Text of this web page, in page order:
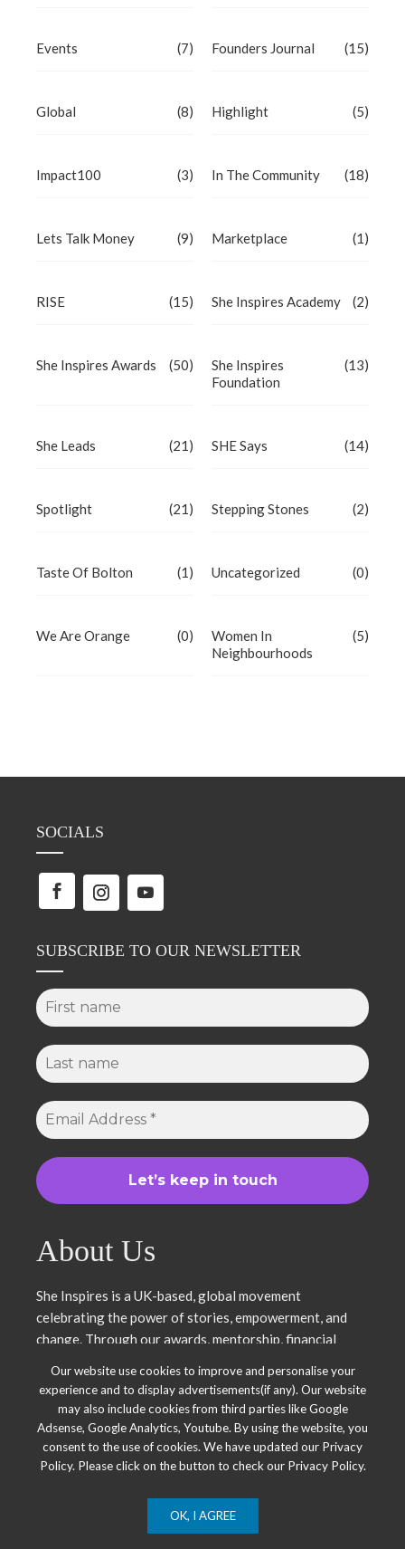
Our website use cookies to improve and personalise your
experience and to display advertisements(if any). Our website
may also include cookies from third parties like Google
Adsense, Google Analytics, Youtube. By using the website, you
consent to the use of cookies. We have updated our Privacy
Policy. Please click on the button to check our Privacy Policy.
OK, I AGREE
Events (7) Founders Journal (15)
Global (8) Highlight (5)
Impact100 (3) In The Community (18)
Lets Talk Money (9) Marketplace (1)
RISE (15) She Inspires Academy (2)
She Inspires Awards (50)
She Inspires
Foundation
(13)
She Leads (21) SHE Says (14)
Spotlight (21) Stepping Stones (2)
Taste Of Bolton (1) Uncategorized (0)
We Are Orange (0)
Women In
Neighbourhoods
(5)
SOCIALS
SUBSCRIBE TO OUR NEWSLETTER
About Us
She Inspires is a UK-based, global movement
celebrating the power of stories, empowerment, and
change. Through our awards, mentorship, financial
support, we uplift women and young leaders. Join us in
inspiring, empowering, and shaping a brighter future.
Together, we thrive.
© 2025 She Inspires Group. All Right Reserved.